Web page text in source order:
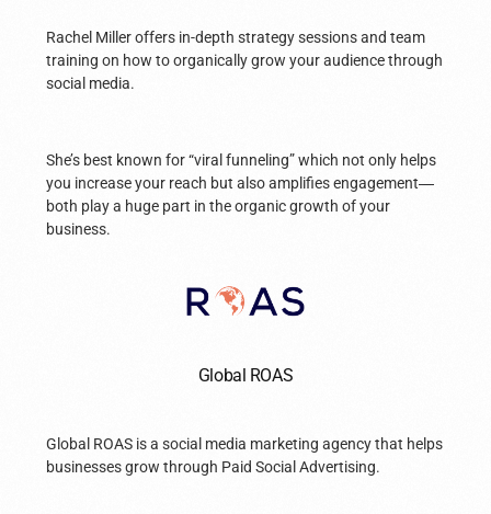
Rachel Miller offers in-depth strategy sessions and team
training on how to organically grow your audience through
social media.
She’s best known for “viral funneling” which not only helps
you increase your reach but also amplifies engagement—
both play a huge part in the organic growth of your
business.
Global ROAS
Global ROAS is a social media marketing agency that helps
businesses grow through Paid Social Advertising.